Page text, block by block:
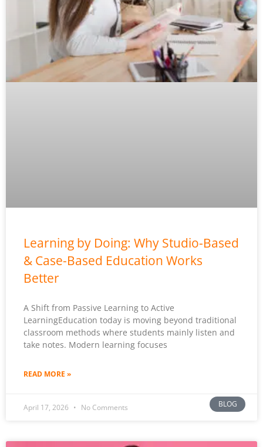
BLOG
Learning by Doing: Why Studio-Based
& Case-Based Education Works
Better
A Shift from Passive Learning to Active
LearningEducation today is moving beyond traditional
classroom methods where students mainly listen and
take notes. Modern learning focuses
READ MORE »
April 17, 2026 No Comments